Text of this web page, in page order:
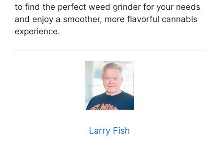
to find the perfect weed grinder for your needs
and enjoy a smoother, more flavorful cannabis
experience.
Larry Fish